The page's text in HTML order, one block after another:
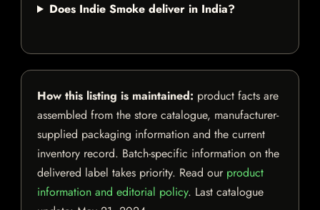
Does Indie Smoke deliver in India?
How this listing is maintained: product facts are
assembled from the store catalogue, manufacturer-
supplied packaging information and the current
inventory record. Batch-specific information on the
delivered label takes priority. Read our product
information and editorial policy. Last catalogue